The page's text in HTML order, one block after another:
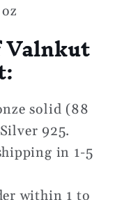
solid (88
925.
in 1-5
within 1 to